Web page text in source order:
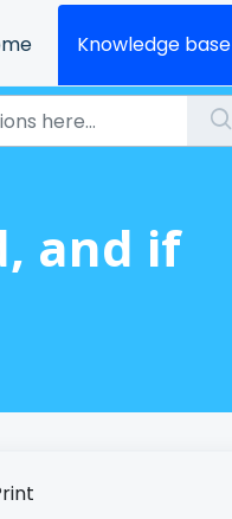
Knowledge base
and if